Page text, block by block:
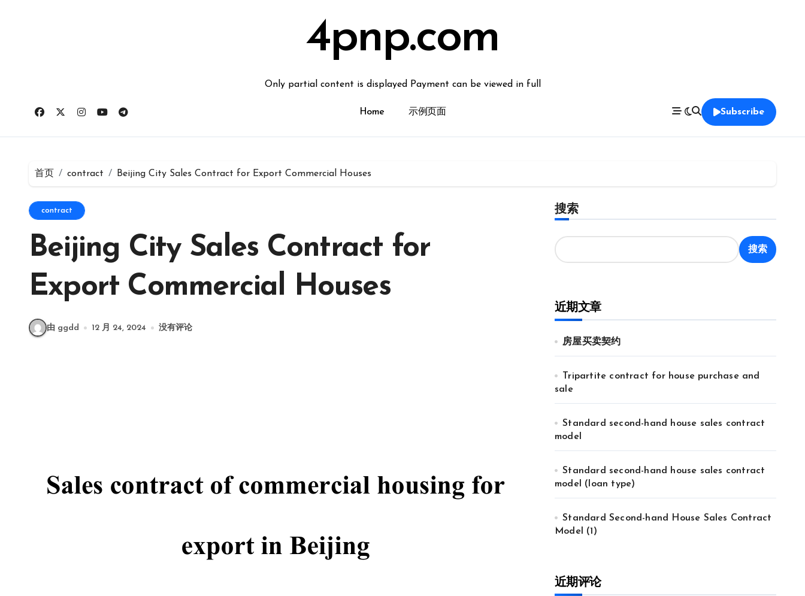
4pnp.com
Only partial content is displayed Payment can be viewed in full
Home 示例页面 Subscribe
首页 contract Beijing City Sales Contract for Export Commercial Houses
contract
Beijing City Sales Contract for
Export Commercial Houses
由 ggdd 12 月 24, 2024 没有评论
搜索
搜索
近期文章
房屋买卖契约
Tripartite contract for house purchase and
sale
Standard second-hand house sales contract
model
Standard second-hand house sales contract
model (loan type)
Standard Second-hand House Sales Contract
Model (1)
近期评论